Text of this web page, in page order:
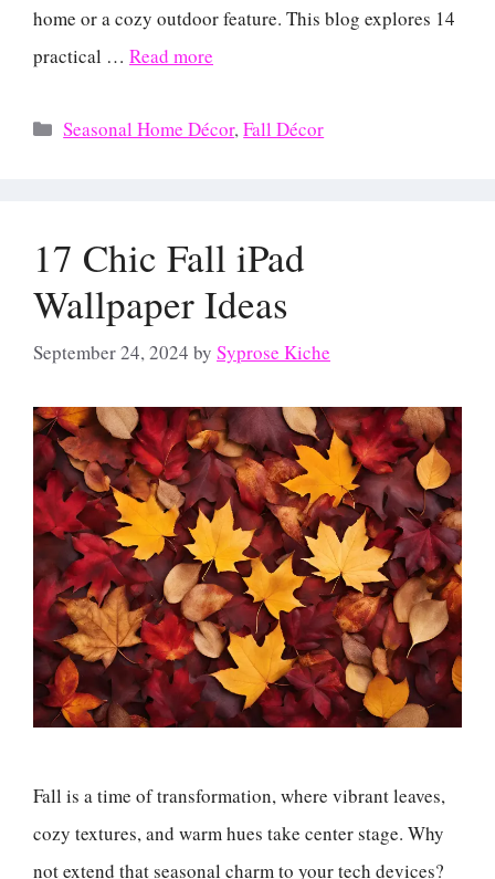
home or a cozy outdoor feature. This blog explores 14
practical … Read more
Categories
Seasonal Home Décor,Fall Décor
17 Chic Fall iPad
Wallpaper Ideas
September 24, 2024 by Syprose Kiche
Fall is a time of transformation, where vibrant leaves,
cozy textures, and warm hues take center stage. Why
not extend that seasonal charm to your tech devices?